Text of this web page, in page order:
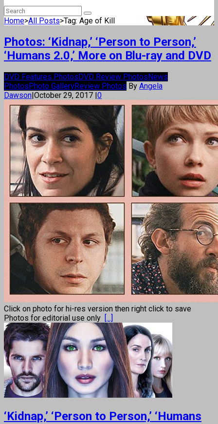
Home>All Posts>Tag: Age of Kill
Photos: ‘Kidnap,’ ‘Person to Person,’
‘Humans 2.0,’ More on Blu-ray and DVD
DVD Features PhotosDVD Review PhotosNews
PhotosPhoto GalleryReview Photos By Angela
Dawson|October 29, 2017 |0
Click on photo for hi-res version then right click to save
Photos for editorial use only [...]
‘Kidnap,’ ‘Person to Person,’ ‘Humans